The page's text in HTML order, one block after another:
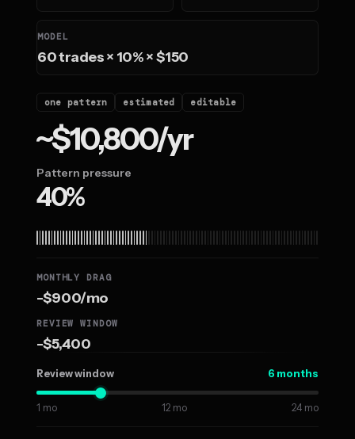
MODEL
60 trades × 10% × $150
one pattern estimated editable
~$10,800/yr
Pattern pressure
40%
MONTHLY DRAG
-$900/mo
REVIEW WINDOW
-$5,400
Review window 6 months
1 mo 12 mo 24 mo